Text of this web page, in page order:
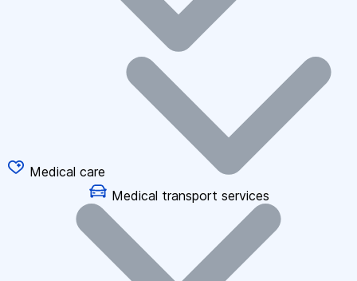
Medical care
Medical transport services